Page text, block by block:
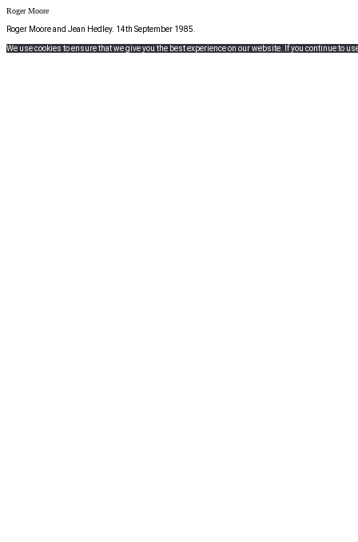
Roger Moore
Roger Moore and Jean Hedley. 14th September 1985.
We use cookies to ensure that we give you the best experience on our website. If you continue to